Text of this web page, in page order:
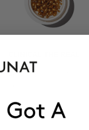
C
Anti-spot Vitamin C
SAR440.95